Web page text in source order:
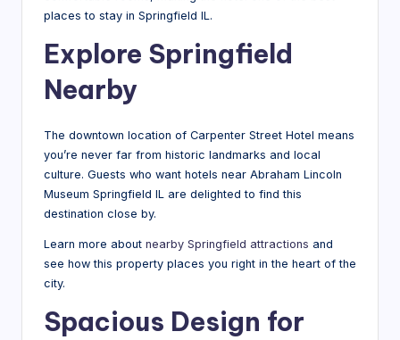
places to stay in Springfield IL.
Explore Springfield
Nearby
The downtown location of Carpenter Street Hotel means
you’re never far from historic landmarks and local
culture. Guests who want hotels near Abraham Lincoln
Museum Springfield IL are delighted to find this
destination close by.
Learn more about nearby Springfield attractions and
see how this property places you right in the heart of the
city.
Spacious Design for